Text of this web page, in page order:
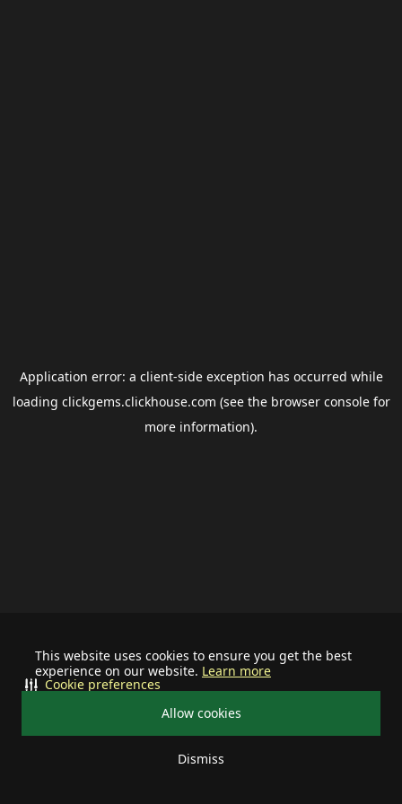
This website uses cookies to ensure you get the best
experience on our website. Learn more
Allow cookies
Dismiss
Cookie preferences
Application error: a client-side exception has occurred while
loading clickgems.clickhouse.com (see the browser consolefor
more information).